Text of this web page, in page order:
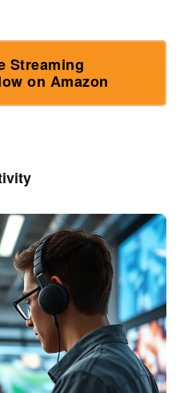
Streaming
on Amazon